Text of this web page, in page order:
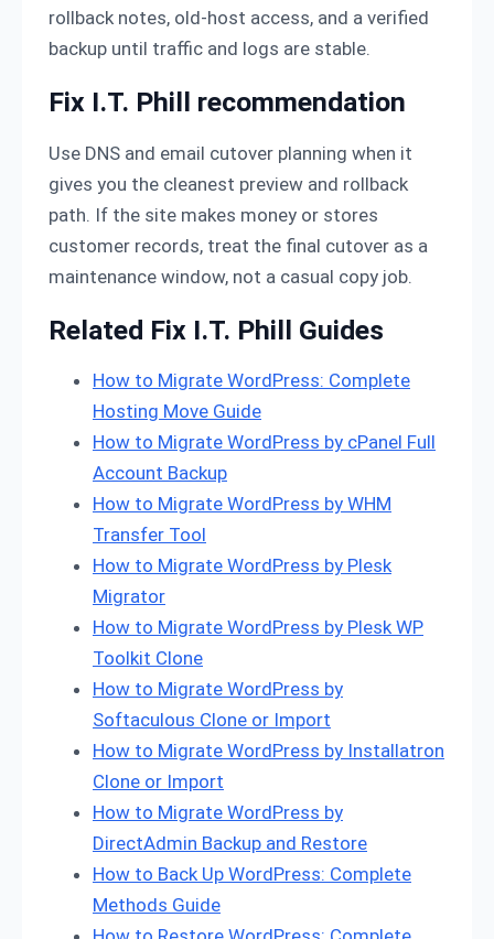
rollback notes, old-host access, and a verified
backup until traffic and logs are stable.
Fix I.T. Phill recommendation
Use DNS and email cutover planning when it
gives you the cleanest preview and rollback
path. If the site makes money or stores
customer records, treat the final cutover as a
maintenance window, not a casual copy job.
Related Fix I.T. Phill Guides
How to Migrate WordPress: Complete
Hosting Move Guide
How to Migrate WordPress by cPanel Full
Account Backup
How to Migrate WordPress by WHM
Transfer Tool
How to Migrate WordPress by Plesk
Migrator
How to Migrate WordPress by Plesk WP
Toolkit Clone
How to Migrate WordPress by
Softaculous Clone or Import
How to Migrate WordPress by Installatron
Clone or Import
How to Migrate WordPress by
DirectAdmin Backup and Restore
How to Back Up WordPress: Complete
Methods Guide